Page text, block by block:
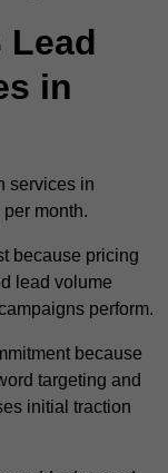
Lead
in
services in
month.
because pricing
lead volume
perform.
because
targeting and
initial traction